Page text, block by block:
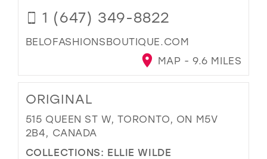
1 (647) 349-8822
BELOFASHIONSBOUTIQUE.COM
MAP - 9.6 MILES
ORIGINAL
515 QUEEN ST W, TORONTO, ON M5V
2B4, CANADA
COLLECTIONS: ELLIE WILDE